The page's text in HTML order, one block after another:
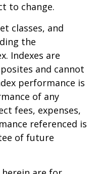
to change.
classes, and
the
Indexes are
and cannot
performance is
of any
fees, expenses,
referenced is
of future